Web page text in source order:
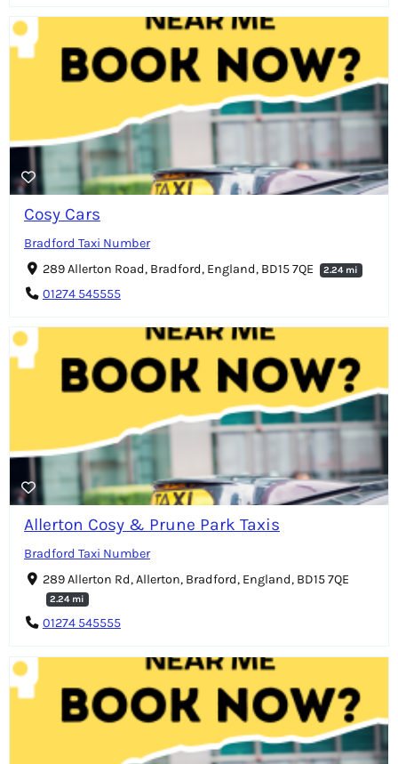
Cosy Cars
Bradford Taxi Number
289 Allerton Road, Bradford, England, BD15 7QE
2.24 mi
01274 545555
Allerton Cosy & Prune Park Taxis
Bradford Taxi Number
289 Allerton Rd, Allerton, Bradford, England, BD15 7QE
2.24 mi
01274 545555